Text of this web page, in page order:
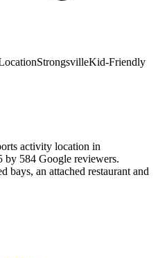
StrongsvilleKid-Friendly
activity location in
by 584 Google reviewers.
bays, an attached restaurant and